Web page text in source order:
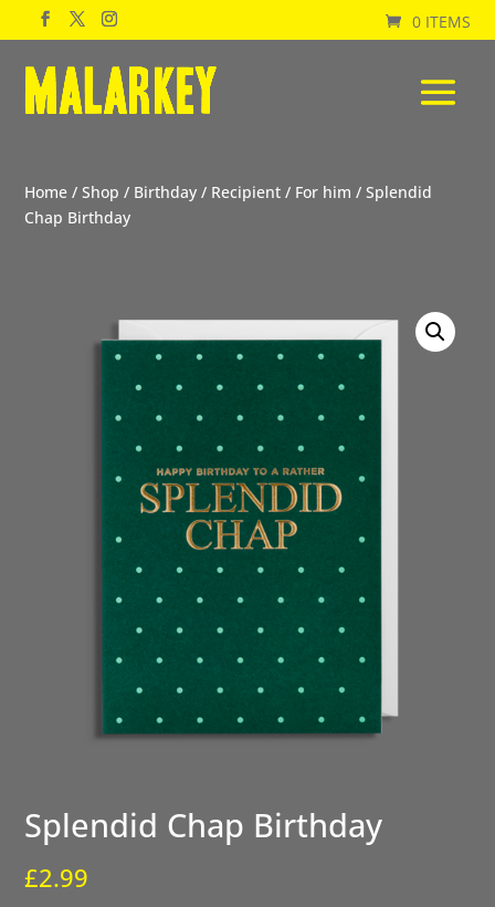
0 ITEMS
Home /Shop / Birthday / Recipient / For him / Splendid
Chap Birthday
Splendid Chap Birthday
£2.99